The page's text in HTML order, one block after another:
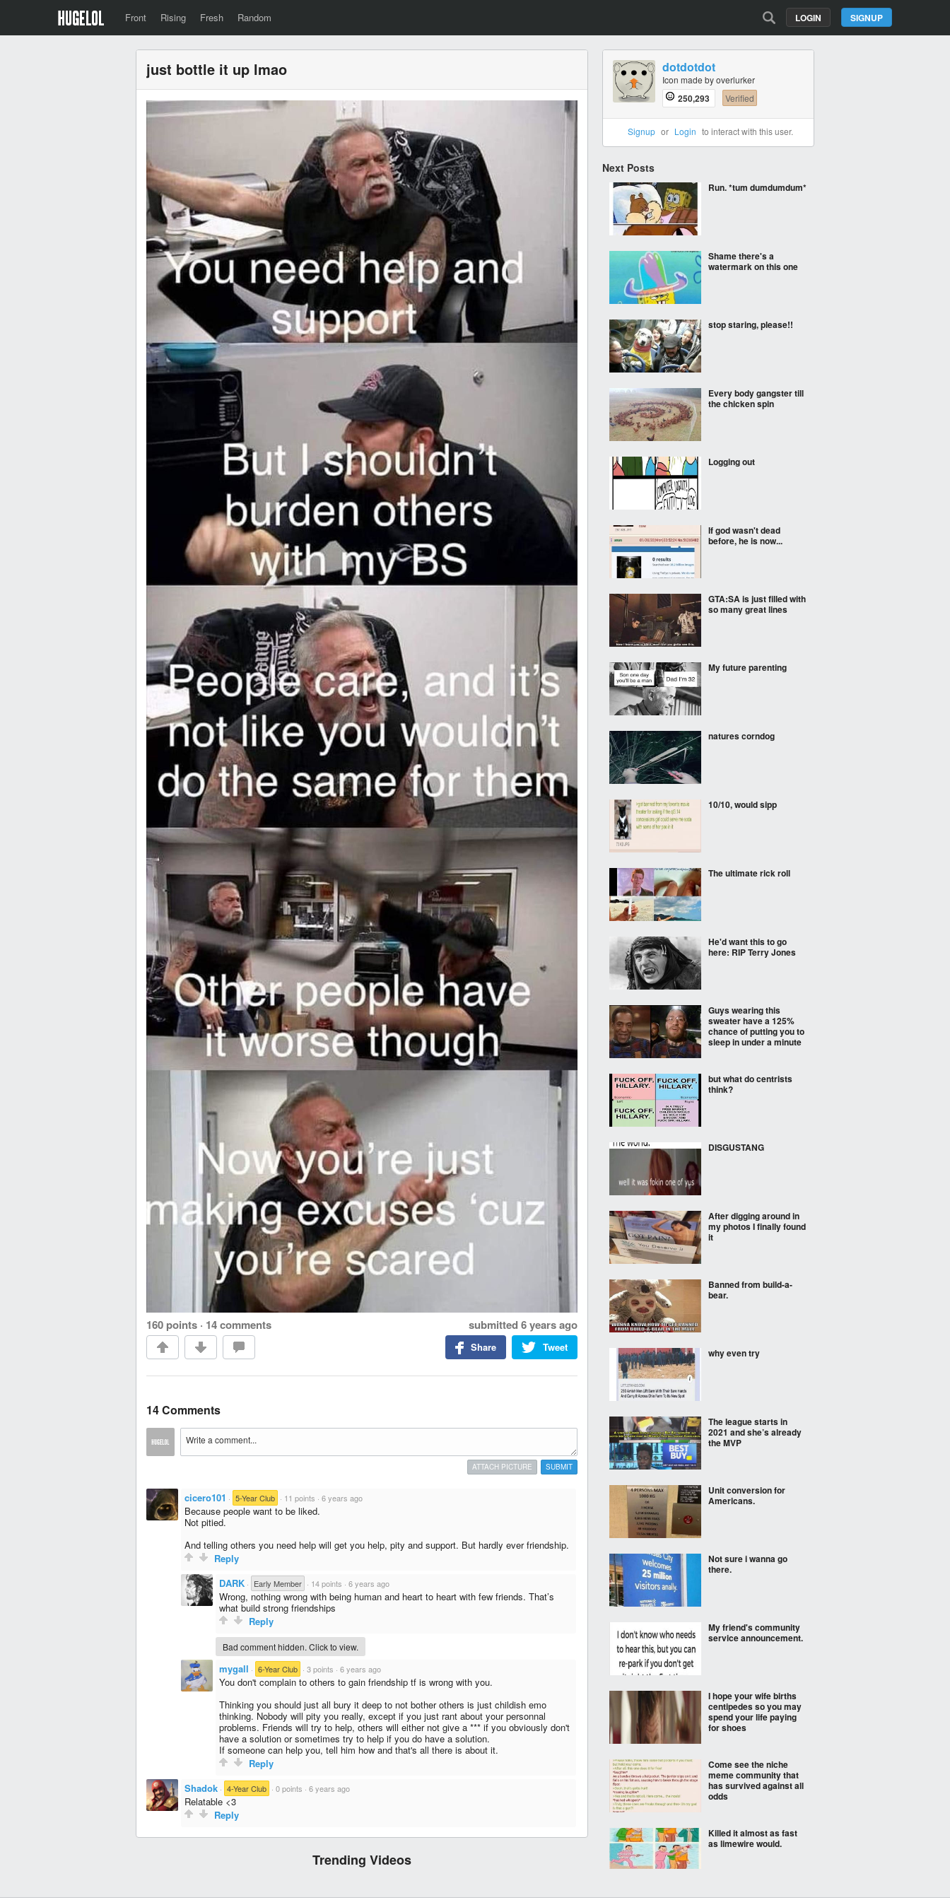
Front Rising Fresh Random SIGNUP
LOGIN
just bottle it up lmao
160 points · 14 comments submitted 6 years ago
Tweet
Share
14 Comments
SUBMIT
ATTACH PICTURE
cicero101 · 5-Year Club · 11 points · 6 years ago
Because people want to be liked.
Not pitied.
And telling others you need help will get you help, pity and support. But hardly ever friendship.
Reply
DARK · Early Member · 14 points · 6 years ago
Wrong, nothing wrong with being human and heart to heart with few friends. That’s
what build strong friendships
Reply
Bad comment hidden. Click to view.
mygall · 6-Year Club · 3 points · 6 years ago
You don't complain to others to gain friendship tf is wrong with you.
Thinking you should just all bury it deep to not bother others is just childish emo
thinking. Nobody will pity you really, except if you just rant about your personnal
problems. Friends will try to help, others will either not give a *** if you obviously don't
have a solution or sometimes try to help if you do have a solution.
If someone can help you, tell him how and that's all there is about it.
Reply
Shadok · 4-Year Club · 0 points · 6 years ago
Relatable <3
Reply
Trending Videos
dotdotdot
Icon made by overlurker
250,293 Verified
Signup or Login to interact with this user.
Next Posts
Run. *tum dumdumdum*
Shame there's a
watermark on this one
stop staring, please!!
Every body gangster till
the chicken spin
Logging out
If god wasn't dead
before, he is now...
GTA:SA is just filled with
so many great lines
My future parenting
natures corndog
10/10, would sipp
The ultimate rick roll
He'd want this to go
here: RIP Terry Jones
Guys wearing this
sweater have a 125%
chance of putting you to
sleep in under a minute
but what do centrists
think?
DISGUSTANG
After digging around in
my photos I finally found
it
Banned from build-a-
bear.
why even try
The league starts in
2021 and she’s already
the MVP
Unit conversion for
Americans.
Not sure i wanna go
there.
My friend's community
service announcement.
I hope your wife births
centipedes so you may
spend your life paying
for shoes
Come see the niche
meme community that
has survived against all
odds
Killed it almost as fast
as limewire would.